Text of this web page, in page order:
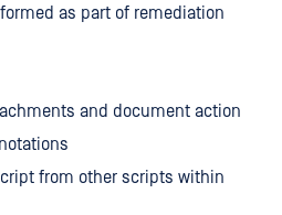
as part of remediation
and document action
from other scripts within